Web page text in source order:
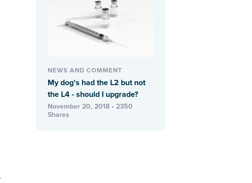
NEWS AND COMMENT
My dog's had the L2 but not
the L4 - should I upgrade?
November 20, 2018 • 2350
Shares